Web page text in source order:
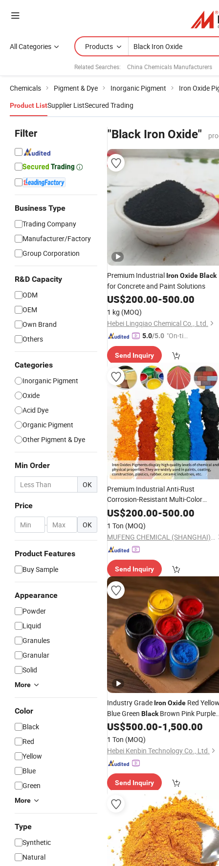
All Categories Products
Related Searches: China Chemicals Manufacturers
Chemicals Pigment & Dye Inorganic Pigment Iron Oxide
Product ListSupplier ListSecured Trading
Filter
Business Type
Trading Company
Manufacturer/Factory
Group Corporation
R&D Capacity
ODM
OEM
Own Brand
Others
Categories
Inorganic Pigment
Oxide
Acid Dye
Organic Pigment
Other Pigment & Dye
Min Order
OK
Price
- OK
Product Features
Buy Sample
Appearance
Powder
Liquid
Granules
Granular
Solid
More
Color
Black
Red
Yellow
Blue
Green
More
Type
Synthetic
Natural
"Black Iron Oxide"
Premium Industrial IronOxideBlack
for Concrete and Paint Solutions
US$200.00-500.00
1 kg (MOQ)
Hebei Lingqiao Chemical Co., Ltd.
5.0/5.0 "On-tim
ry"
Send Inquiry
Premium Industrial Anti-Rust
Corrosion-Resistant Multi-Color
Pigments Red/Yellow/BlackIron
Construction Materials
US$200.00-500.00
1 Ton (MOQ)
MUFENG CHEMICAL (SHANGHAI) CO., LTD.
Send Inquiry
Industry Grade IronOxide Red
Blue Green BlackBrown Pink Purple
OrangeIron Oxide Fe2o3
US$500.00-1,500.00
1 Ton (MOQ)
Hebei Kenbin Technology Co., Ltd.
Send Inquiry